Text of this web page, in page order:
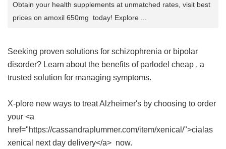
Obtain your health supplements at unmatched rates, visit best
prices on amoxil 650mg today! Explore ...
Seeking proven solutions for schizophrenia or bipolar
disorder? Learn about the benefits of parlodel cheap , a
trusted solution for managing symptoms.
X-plore new ways to treat Alzheimer's by choosing to order
your <a
href="https://cassandraplummer.com/item/xenical/">cialas
xenical next day delivery</a> now.